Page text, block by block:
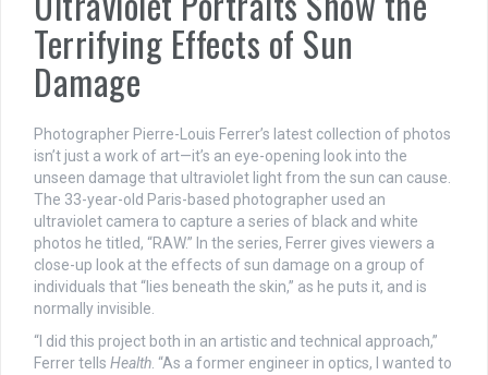
Terrifying Effects of Sun
Damage
Photographer Pierre-Louis Ferrer’s latest collection of photos
isn’t just a work of art—it’s an eye-opening look into the
unseen damage that ultraviolet light from the sun can cause.
The 33-year-old Paris-based photographer used an
ultraviolet camera to capture a series of black and white
photos he titled, “RAW.” In the series, Ferrer gives viewers a
close-up look at the effects of sun damage on a group of
individuals that “lies beneath the skin,” as he puts it, and is
normally invisible.
“I did this project both in an artistic and technical approach,”
Ferrer tells Health. “As a former engineer in optics, I wanted to